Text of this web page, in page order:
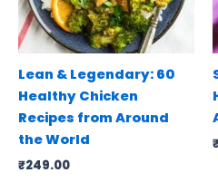
Lean & Legendary: 60
Healthy Chicken
Recipes from Around
the World
₹249.00